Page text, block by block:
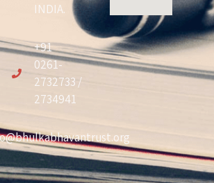
INDIA.
+91
0261-
2732733 /
2734941